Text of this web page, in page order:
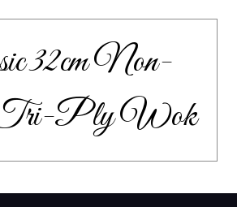
32cm Non-
Ply Wok